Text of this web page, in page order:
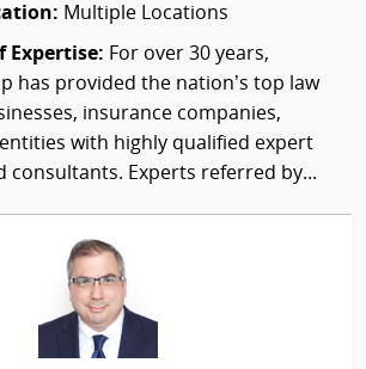
Multiple Locations
Expertise: For over 30 years,
has provided the nation’s top law
insurance companies,
with highly qualified expert
consultants. Experts referred by...